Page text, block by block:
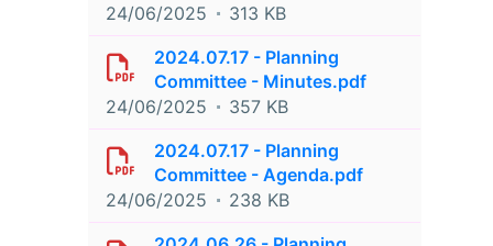
24/06/2025
313 KB
2024.07.17 - Planning
Committee - Minutes.pdf
24/06/2025
357 KB
2024.07.17 - Planning
Committee - Agenda.pdf
24/06/2025
238 KB